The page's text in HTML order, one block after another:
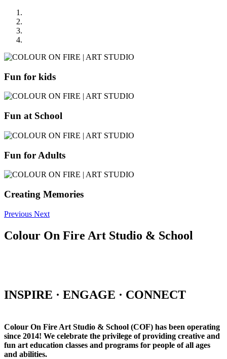
Fun for kids
Fun at School
Fun for Adults
Creating Memories
Previous Next
Colour On Fire Art Studio & School
INSPIRE · ENGAGE · CONNECT
Colour On Fire Art Studio & School (COF) has been operating
since 2014! We celebrate the privilege of providing creative and
fun art education classes and programs for people of all ages
and abilities.